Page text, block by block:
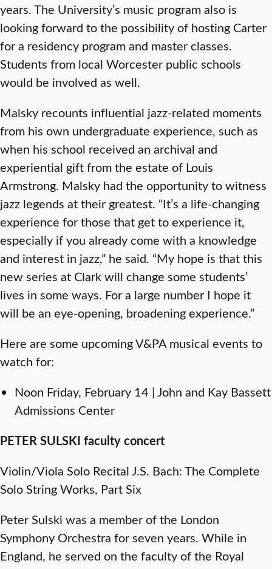
years. The University’s music program also is
looking forward to the possibility of hosting Carter
for a residency program and master classes.
Students from local Worcester public schools
would be involved as well.
Malsky recounts influential jazz-related moments
from his own undergraduate experience, such as
when his school received an archival and
experiential gift from the estate of Louis
Armstrong. Malsky had the opportunity to witness
jazz legends at their greatest. “It’s a life-changing
experience for those that get to experience it,
especially if you already come with a knowledge
and interest in jazz,” he said. “My hope is that this
new series at Clark will change some students’
lives in some ways. For a large number I hope it
will be an eye-opening, broadening experience.”
Here are some upcoming V&PA musical events to
watch for:
Noon Friday, February 14 | John and Kay Bassett
Admissions Center
PETER SULSKI faculty concert
Violin/Viola Solo Recital J.S. Bach: The Complete
Solo String Works, Part Six
Peter Sulski was a member of the London
Symphony Orchestra for seven years. While in
England, he served on the faculty of the Royal